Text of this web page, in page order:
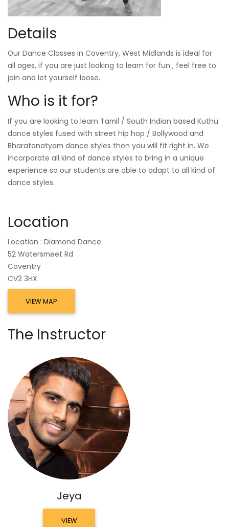
Details
Our Dance Classes in Coventry, West Midlands is ideal for
all ages, if you are just looking to learn for fun , feel free to
join and let yourself loose.
Who is it for?
If you are looking to learn Tamil / South Indian based Kuthu
dance styles fused with street hip hop / Bollywood and
Bharatanatyam dance styles then you will fit right in. We
incorporate all kind of dance styles to bring in a unique
experience so our students are able to adapt to all kind of
dance styles.
Location
Location : Diamond Dance
52 Watersmeet Rd
Coventry
CV2 3HX
VIEW MAP
The Instructor
Jeya
VIEW